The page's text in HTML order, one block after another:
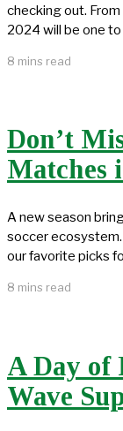
checking out.
2024 will be one
8 mins read
Don’t
Matches
A new season
soccer
our favorite picks
8 mins read
A Day of
Wave